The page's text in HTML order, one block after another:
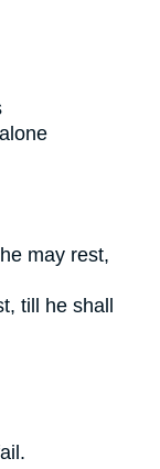
may rest,
till he shall